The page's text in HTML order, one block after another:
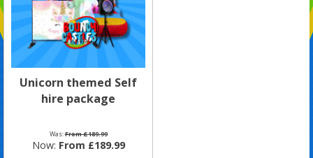
Unicorn themed Self
hire package
Was:From £189.99
Now: From £189.99